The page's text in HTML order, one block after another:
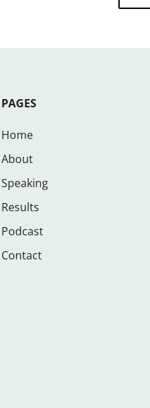
PAGES
Home
About
Speaking
Results
Podcast
Contact